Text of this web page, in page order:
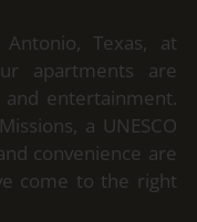
Texas, at
apartments are
entertainment.
a UNESCO
convenience are
come to the right